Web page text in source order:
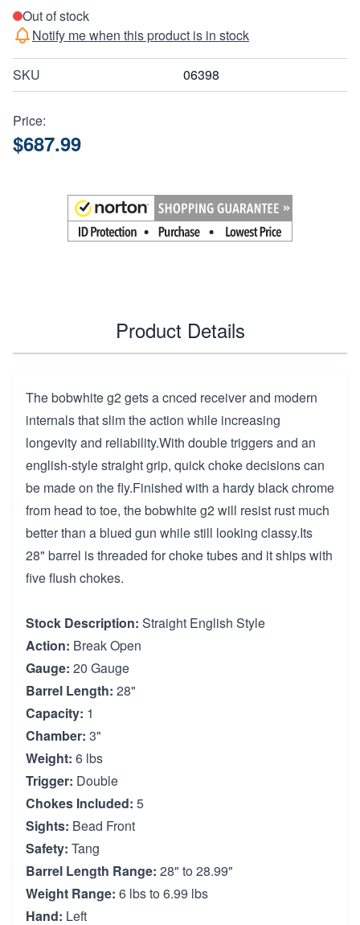
Out of stock
Notify me when this product is in stock
SKU 06398
Price:
$687.99
Product Details
The bobwhite g2 gets a cnced receiver and modern
internals that slim the action while increasing
longevity and reliability.With double triggers and an
english-style straight grip, quick choke decisions can
be made on the fly.Finished with a hardy black chrome
from head to toe, the bobwhite g2 will resist rust much
better than a blued gun while still looking classy.Its
28" barrel is threaded for choke tubes and it ships with
five flush chokes.
Stock Description: Straight English Style
Action: Break Open
Gauge: 20 Gauge
Barrel Length: 28"
Capacity: 1
Chamber: 3"
Weight: 6 lbs
Trigger: Double
Chokes Included: 5
Sights: Bead Front
Safety: Tang
Barrel Length Range: 28" to 28.99"
Weight Range: 6 lbs to 6.99 lbs
Hand: Left